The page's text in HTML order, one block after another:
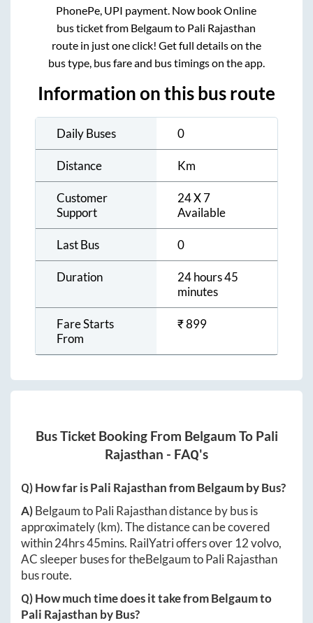
PhonePe, UPI payment. Now book Online
bus ticket from Belgaumto Pali Rajasthan
route in just one click! Get full details on the
bus type, bus fare and bus timings on the app.
Information on this bus route
Daily Buses 0
Distance Km
Customer
Support
24 X 7
Available
Last Bus 0
Duration
24 hours 45
minutes
Fare Starts
From
₹899
Bus Ticket Booking From Belgaum To Pali
Rajasthan - FAQ's
Q) How far isPali RajasthanfromBelgaumby Bus?
A)BelgaumtoPali Rajasthandistance by bus is
approximately(km). The distance can be covered
within24hrs 45mins. RailYatri offers over 12volvo,
AC sleeper buses for theBelgaumtoPali Rajasthan
bus route.
Q) How much time does it take fromBelgaumto
Pali Rajasthan by Bus?